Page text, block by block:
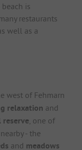
is
restaurants
as well as a
west of Fehmarn
relaxation and
, one of
- the
and meadows